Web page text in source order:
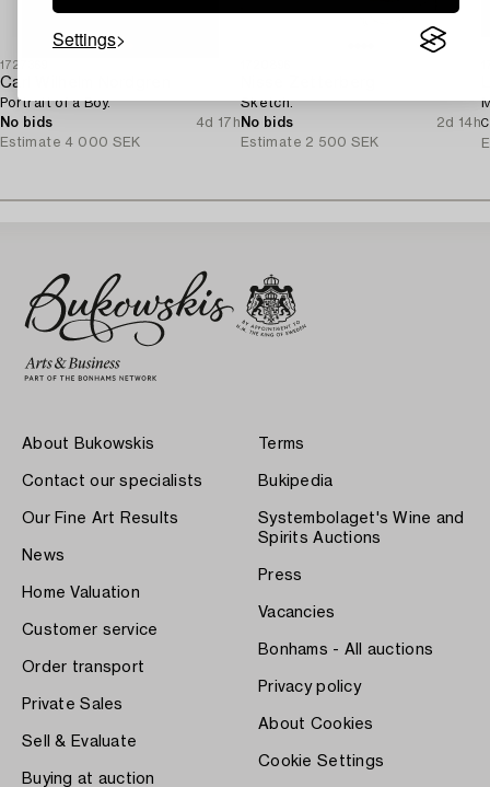
Settings
1727369
Carl Wilhelm Nordgren
Portrait of a Boy.
No bids
4d 17h
Estimate 4 000 SEK
Sketch.
No bids
2d 14h
Estimate 2 500 SEK
About Bukowskis
Contact our specialists
Our Fine Art Results
News
Home Valuation
Customer service
Order transport
Private Sales
Sell & Evaluate
Buying at auction
Terms
Bukipedia
Systembolaget's Wine and
Spirits Auctions
Press
Vacancies
Bonhams - All auctions
Privacy policy
About Cookies
Cookie Settings